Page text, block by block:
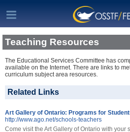
Teaching Resources
The Educational Services Committee has
available on the Internet. There are links to
curriculum subject area resources.
Related Links
Art Gallery of Ontario: Programs for
http://www.ago.net/schools-teachers
Come visit the Art Gallery of Ontario with your